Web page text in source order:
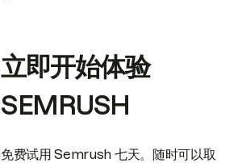
立即开始体验
SEMRUSH
免费试用 Semrush 七天。随时可以取